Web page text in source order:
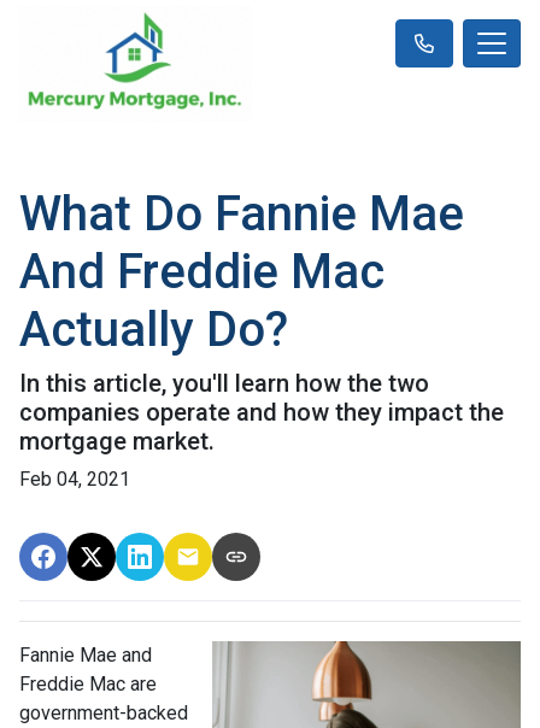
What Do Fannie Mae
And Freddie Mac
Actually Do?
In this article, you'll learn how the two
companies operate and how they impact the
mortgage market.
Feb 04, 2021
Fannie Mae and
Freddie Mac are
government-backed